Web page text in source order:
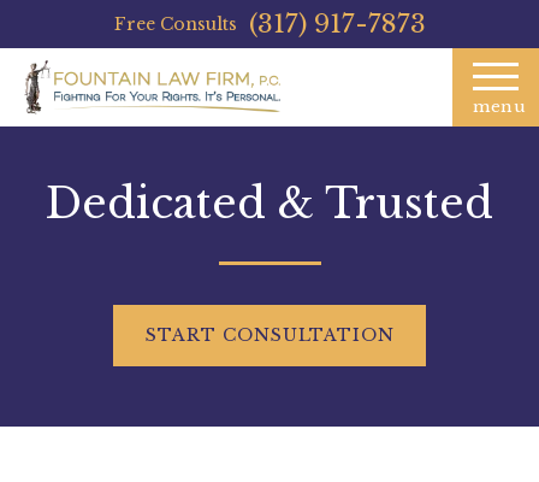
Free Consults (317) 917-7873
menu
Dedicated & Trusted
START CONSULTATION